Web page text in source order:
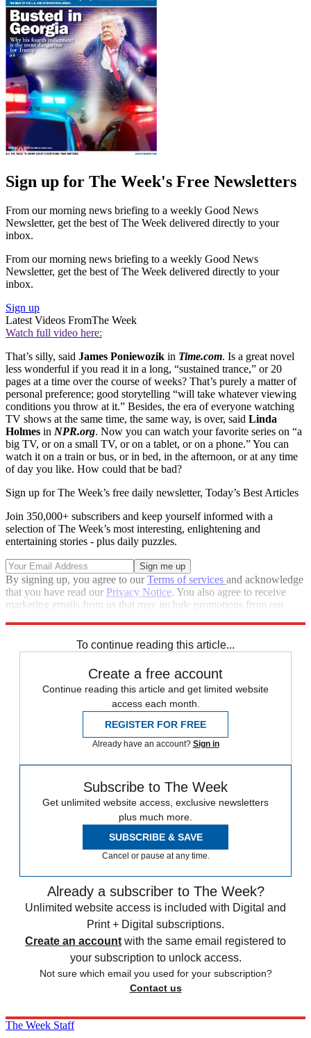
Sign up for The Week's Free Newsletters
From our morning news briefing to a weekly Good News
Newsletter, get the best of The Week delivered directly to your
inbox.
From our morning news briefing to a weekly Good News
Newsletter, get the best of The Week delivered directly to your
inbox.
Sign up
Latest Videos FromThe Week
Watch full video here:
That’s silly, said James Poniewozik in Time.com. Is a great novel
less wonderful if you read it in a long, “sustained trance,” or 20
pages at a time over the course of weeks? That’s purely a matter of
personal preference; good storytelling “will take whatever viewing
conditions you throw at it.” Besides, the era of everyone watching
TV shows at the same time, the same way, is over, said Linda
Holmes in NPR.org. Now you can watch your favorite series on “a
big TV, or on a small TV, or on a tablet, or on a phone.” You can
watch it on a train or bus, or in bed, in the afternoon, or at any time
of day you like. How could that be bad?
Sign up for The Week’s free daily newsletter, Today’s Best Articles
Join 350,000+ subscribers and keep yourself informed with a
selection of The Week’s most interesting, enlightening and
entertaining stories - plus daily puzzles.
By signing up, you agree to ourTerms of services and acknowledge
that you have read our Privacy Notice. You also agree to receive
marketing emails from us that may include promotions from our
To continue reading this article...
Create a free account
Continue reading this article and get limited website
access each month.
REGISTER FOR FREE
Already have an account? Sign in
Subscribe to The Week
Get unlimited website access, exclusive newsletters
plus much more.
SUBSCRIBE & SAVE
Cancel or pause at any time.
Already a subscriber to The Week?
Unlimited website access is included with Digital and
Print + Digital subscriptions.
Create an account with the same email registered to
your subscription to unlock access.
Not sure which email you used for your subscription?
Contact us
The Week Staff